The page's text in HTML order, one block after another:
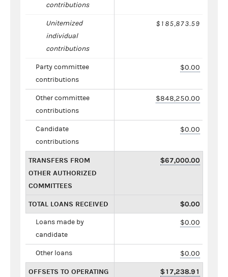
contributions
Unitemized
individual
contributions
$185,873.59
Party committee
contributions
$0.00
Other committee
contributions
$848,250.00
Candidate
contributions
$0.00
TRANSFERS FROM
OTHER AUTHORIZED
COMMITTEES
$67,000.00
TOTAL LOANS RECEIVED $0.00
Loans made by
candidate
$0.00
Other loans $0.00
OFFSETS TO OPERATING $17,238.91